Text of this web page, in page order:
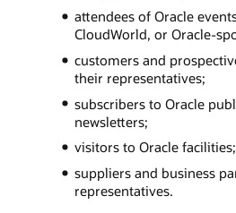
attendees of Oracle
CloudWorld, or Oracle-
customers and
their representatives;
subscribers to Oracle
newsletters;
visitors to Oracle
suppliers and business
representatives.